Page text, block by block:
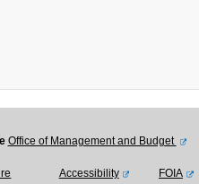
Office of Management and Budget
Accessibility FOIA